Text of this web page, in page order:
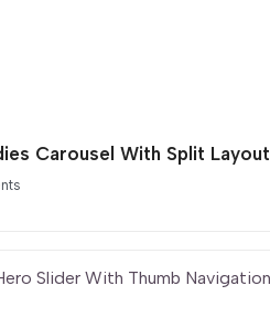
Carousel With Split Layout